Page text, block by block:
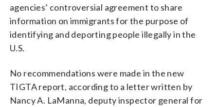
agencies’ controversial agreement to share
information on immigrants for the purpose of
identifying and deporting people illegally in the
U.S.
No recommendations were made in the new
TIGTA report, according to a letter written by
Nancy A. LaManna, deputy inspector general for